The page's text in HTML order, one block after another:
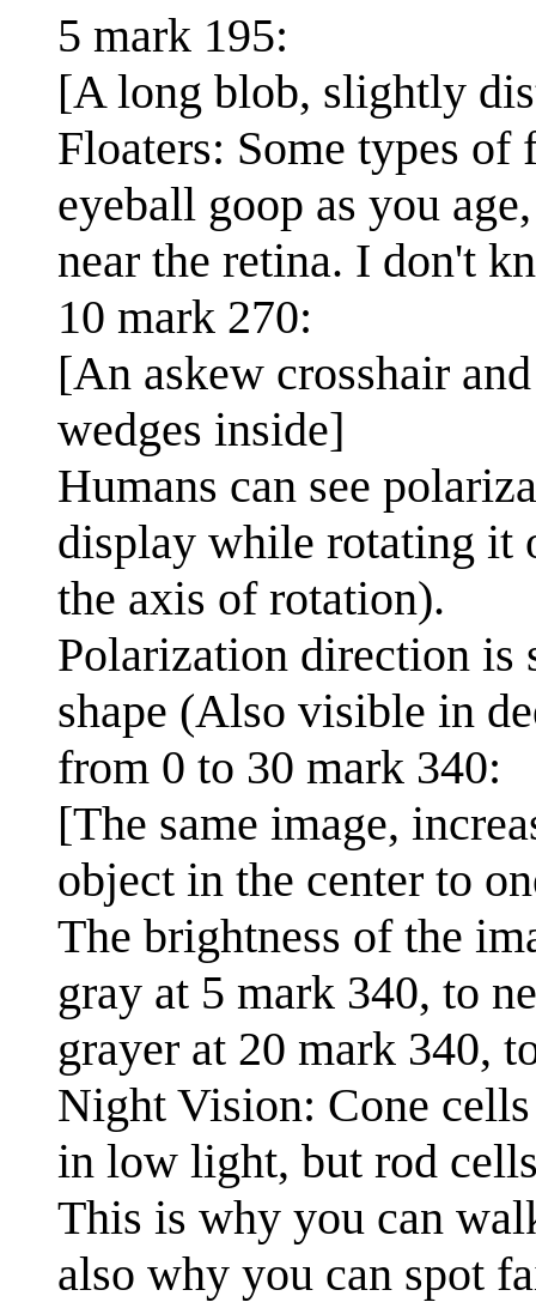
5 mark 195:
[A long blob, slightly
Floaters: Some types of
eyeball goop as you
near the retina. I don't
10 mark 270:
[An askew crosshair
wedges inside]
Humans can see
display while rotating it
the axis of rotation).
Polarization direction is
shape (Also visible in
from 0 to 30 mark 340:
[The same image,
object in the center to
The brightness of the
gray at 5 mark 340, to
grayer at 20 mark 340,
Night Vision: Cone
in low light, but rod
This is why you can
also why you can spot